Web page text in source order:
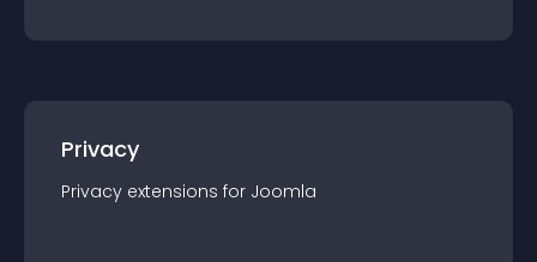
Privacy
Privacy extensions for Joomla